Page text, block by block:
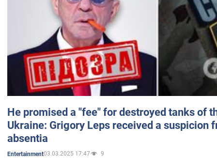
He promised a "fee" for destroyed tanks of
Ukraine: Grigory Leps received a suspicion
absentia
Entertainment03.03.2025 17:47 9